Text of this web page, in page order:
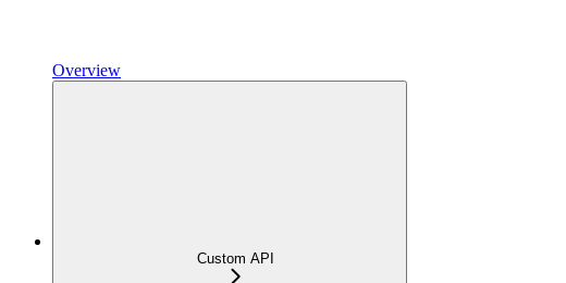
Overview
Custom API